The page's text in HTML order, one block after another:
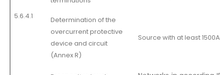
5.6.4.1
Determination of the
overcurrent protective
device and circuit
(Annex R)
Source with at least